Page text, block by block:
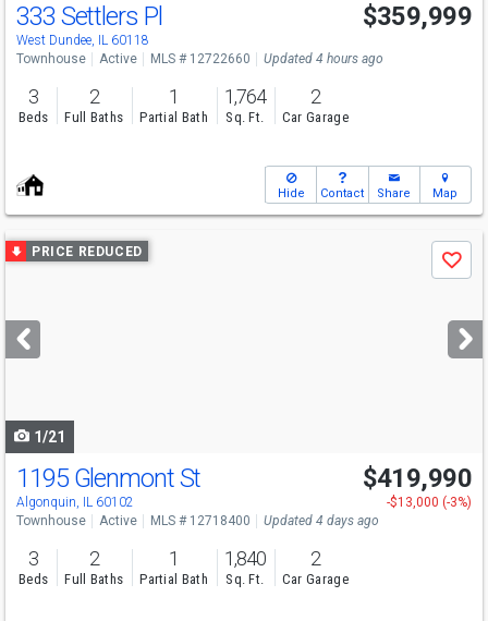
Open House
Sun
11-5
333 Settlers Pl
West Dundee, IL 60118
$359,999
Townhouse Active MLS # 12722660 Updated 4 hours ago
3
Beds
2
Full Baths
1
Partial Bath
1,764
Sq. Ft.
2
Car Garage
Hide Contact Share Map
Use
previous
next
buttons
PRICE REDUCED
Save
1/21
1195 Glenmont St
Algonquin, IL 60102
$419,990
-$13,000 (-3%)
Townhouse
Active MLS # 12718400 Updated 4 days ago
3
Beds
2
Full Baths
1
Partial Bath
1,840
Sq. Ft.
2
Car Garage